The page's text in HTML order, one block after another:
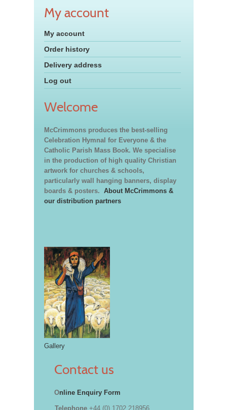
My account
My account
Order history
Delivery address
Log out
Welcome
McCrimmons produces the best-selling
Celebration Hymnal for Everyone & the
Catholic Parish Mass Book. We specialise
in the production of high quality Christian
artwork for churches & schools,
particularly wall hanging banners, display
boards & posters. About McCrimmons &
our distribution partners
Gallery
Contact us
Online Enquiry Form
Telephone +44 (0) 1702 218956